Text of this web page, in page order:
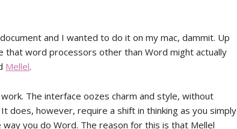
and I wanted to do it on my mac, dammit. Up
that word processors other than Word might actually
Mellel.
The interface oozes charm and style, without
does, however, require a shift in thinking as you simply
way you do Word. The reason for this is that Mellel